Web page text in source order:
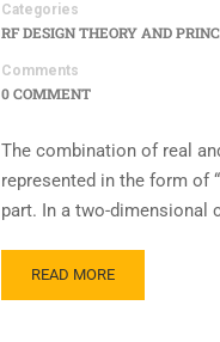
Categories
RF DESIGN THEORY AND
Comments
0 COMMENT
The combination of real
represented in the form of
part. In a two-dimensional
READ MORE